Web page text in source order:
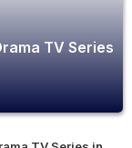
TV Series